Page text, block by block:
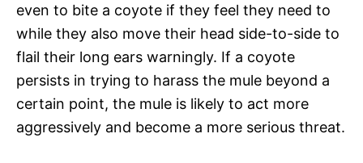
even to bite a coyote if they feel they need to
while they also move their head side-to-side to
flail their long ears warningly. If a coyote
persists in trying to harass the mule beyond a
certain point, the mule is likely to act more
aggressively and become a more serious threat.